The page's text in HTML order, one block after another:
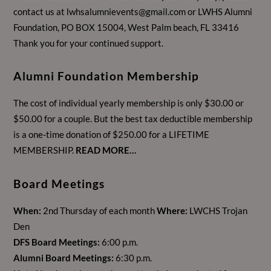
contact us at lwhsalumnievents@gmail.comor LWHS Alumni
Foundation, PO BOX 15004, West Palm beach, FL 33416
Thank you for your continued support.
Alumni Foundation Membership
The cost of individual yearly membership is only $30.00 or
$50.00 for a couple. But the best tax deductible membership
is a one-time donation of $250.00 for a LIFETIME
MEMBERSHIP. READ MORE…
Board Meetings
When: 2nd Thursday of each monthWhere: LWCHS Trojan
Den
DFS Board Meetings: 6:00 p.m.
Alumni Board Meetings: 6:30 p.m.